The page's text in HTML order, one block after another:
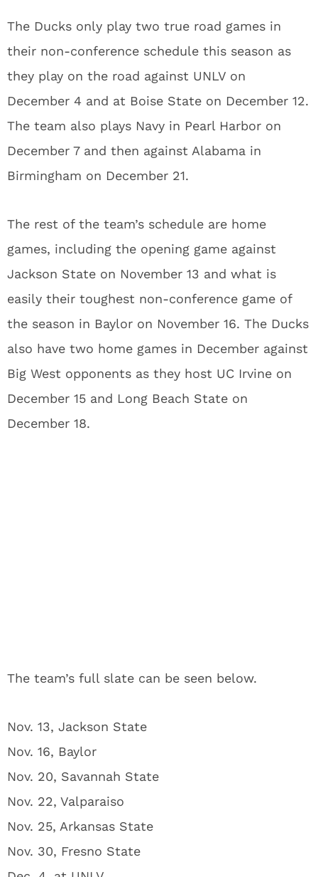
The Ducks only play two true road games in
their non-conference schedule this season as
they play on the road against UNLV on
December 4 and at Boise State on December 12.
The team also plays Navy in Pearl Harbor on
December 7 and then against Alabama in
Birmingham on December 21.
The rest of the team’s schedule are home
games, including the opening game against
Jackson State on November 13 and what is
easily their toughest non-conference game of
the season in Baylor on November 16. The Ducks
also have two home games in December against
Big West opponents as they host UC Irvine on
December 15 and Long Beach State on
December 18.
The team’s full slate can be seen below.
Nov. 13, Jackson State
Nov. 16, Baylor
Nov. 20, Savannah State
Nov. 22, Valparaiso
Nov. 25, Arkansas State
Nov. 30, Fresno State